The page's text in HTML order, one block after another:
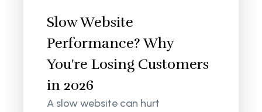
Slow Website
Performance? Why
You're Losing Customers
in 2026
A slow website can hurt